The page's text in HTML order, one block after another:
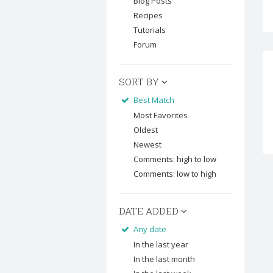
Recipes
Tutorials
Forum
SORT BY
Best Match
Most Favorites
Oldest
Newest
Comments: high to low
Comments: low to high
DATE ADDED
Any date
In the last year
In the last month